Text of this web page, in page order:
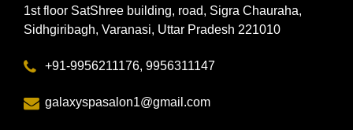
1st floor SatShree building, road, Sigra Chauraha,
Sidhgiribagh, Varanasi, Uttar Pradesh 221010
+91-9956211176, 9956311147
galaxyspasalon1@gmail.com